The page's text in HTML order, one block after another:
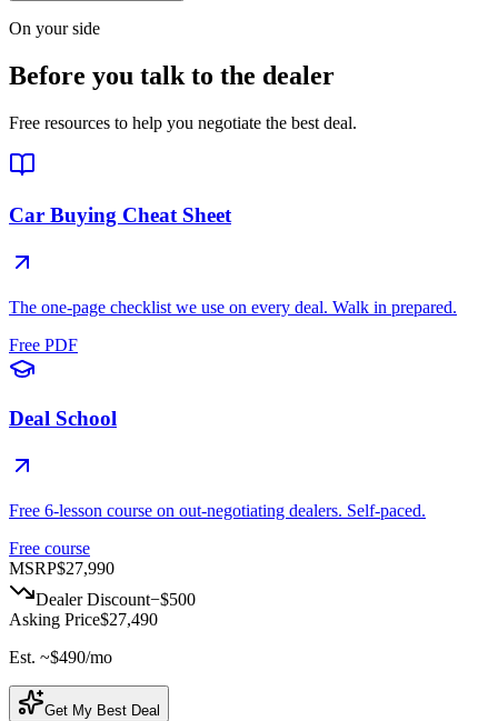
On your side
Before you talk to the dealer
Free resources to help you negotiate the best deal.
Car Buying Cheat Sheet
The one-page checklist we use on every deal. Walk in prepared.
Free PDF
Deal School
Free 6-lesson course on out-negotiating dealers. Self-paced.
Free course
MSRP$27,990
Dealer Discount−$500
Asking Price$27,490
Est. ~$490/mo
Get My Best Deal